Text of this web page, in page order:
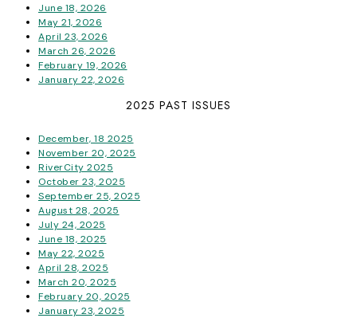
June 18, 2026
May 21, 2026
April 23, 2026
March 26, 2026
February 19, 2026
January 22, 2026
2025 PAST ISSUES
December, 18 2025
November 20, 2025
RiverCity 2025
October 23, 2025
September 25, 2025
August 28, 2025
July 24, 2025
June 18, 2025
May 22, 2025
April 28, 2025
March 20, 2025
February 20, 2025
January 23, 2025